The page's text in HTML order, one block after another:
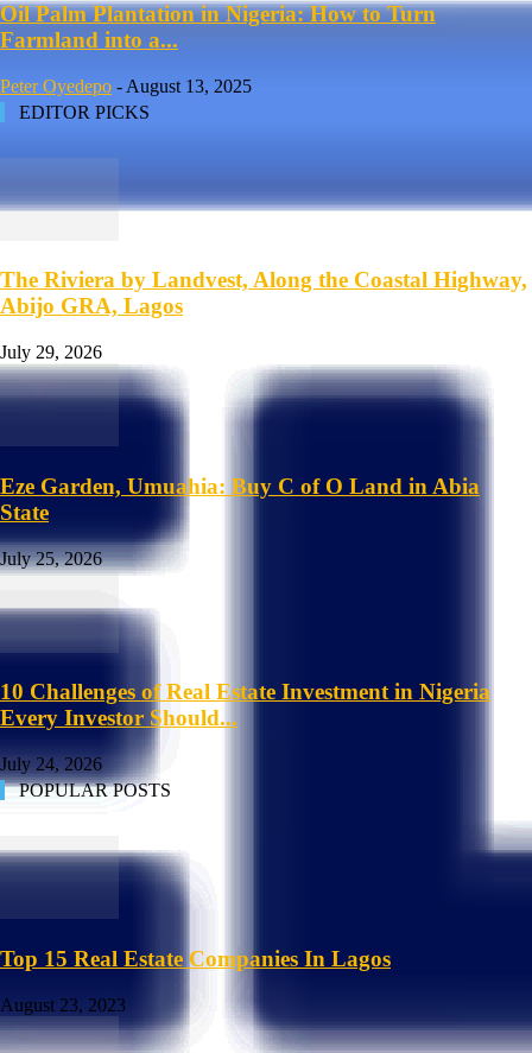
Oil Palm Plantation in Nigeria: How to Turn
Farmland into a...
Peter Oyedepo - August 13, 2025
EDITOR PICKS
The Riviera by Landvest, Along the Coastal Highway,
Abijo GRA, Lagos
July 29, 2026
Eze Garden, Umuahia: Buy C of O Land in Abia
State
July 25, 2026
10 Challenges of Real Estate Investment in Nigeria
Every Investor Should...
July 24, 2026
POPULAR POSTS
Top 15 Real Estate Companies In Lagos
August 23, 2023